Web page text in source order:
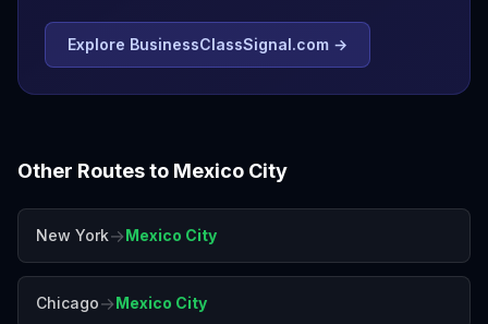
Explore BusinessClassSignal.com →
Other Routes to Mexico City
New York→Mexico City
Chicago→Mexico City